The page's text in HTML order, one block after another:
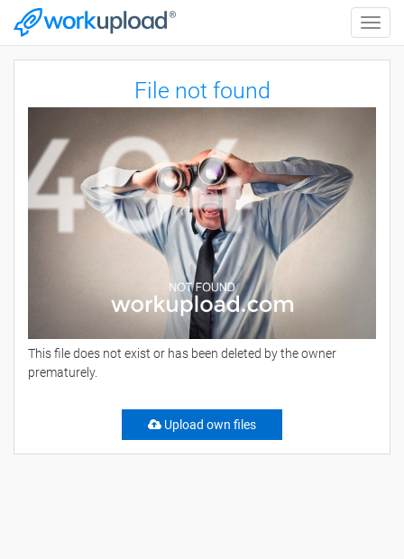
Toggle
File not found
This file does not exist or has been deleted by the owner
prematurely.
Upload own files